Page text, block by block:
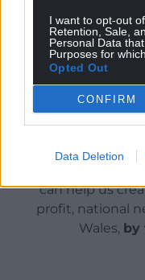
I want to opt-out
Retention, Sale,
Personal Data
Purposes for
Opted Out
CONFIRM
Data Deletion
Share this:
Facebook
can help us
profit, national
Wales, by